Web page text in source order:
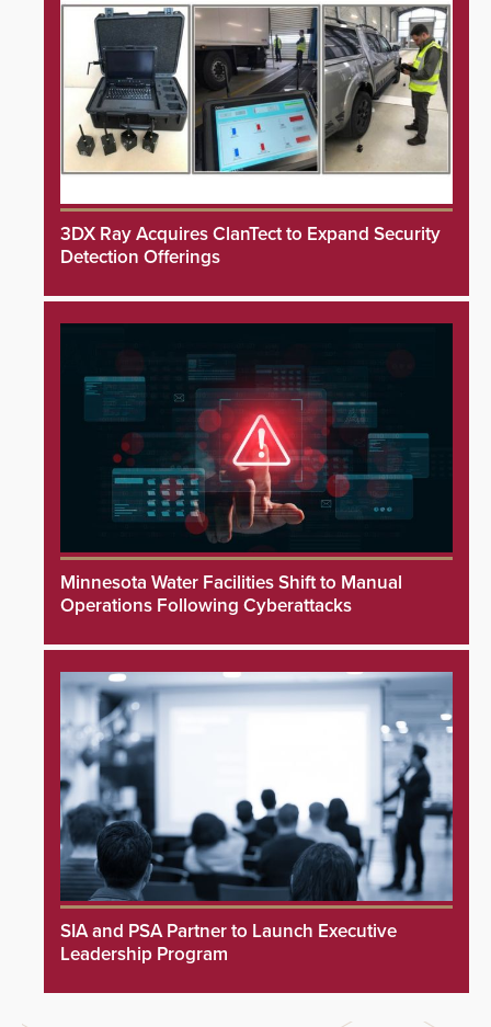
3DX Ray Acquires ClanTect to Expand Security
Detection Offerings
Minnesota Water Facilities Shift to Manual
Operations Following Cyberattacks
SIA and PSA Partner to Launch Executive
Leadership Program